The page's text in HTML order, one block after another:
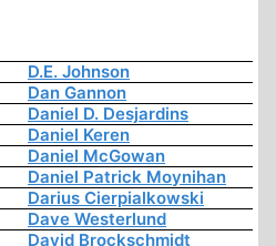
D.E. Johnson
Dan Gannon
Daniel D. Desjardins
Daniel Keren
Daniel McGowan
Daniel Patrick Moynihan
Darius Cierpialkowski
Dave Westerlund
David Brockschmidt